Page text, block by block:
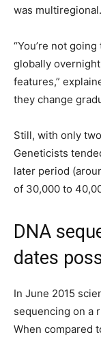
was multiregional.
“You’re not
globally
features,”
they change
Still, with only
Geneticists
later period
of 30,000 to
DNA
dates
In June 2015
sequencing on a
When compared